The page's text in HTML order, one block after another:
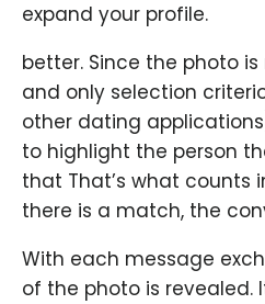
expand your profile.
better. Since the photo
and only selection
other dating
to highlight the person
that That’s what counts
there is a match, the
With each message
of the photo is revealed.